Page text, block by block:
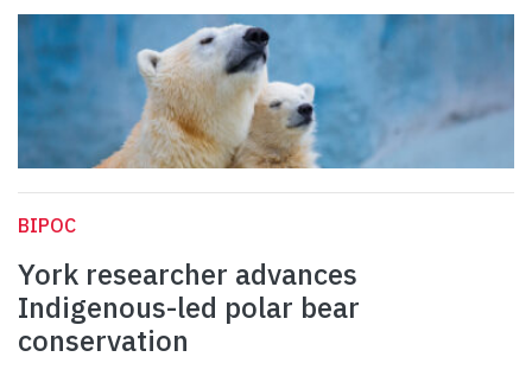
BIPOC
York researcher advances
Indigenous-led polar bear
conservation